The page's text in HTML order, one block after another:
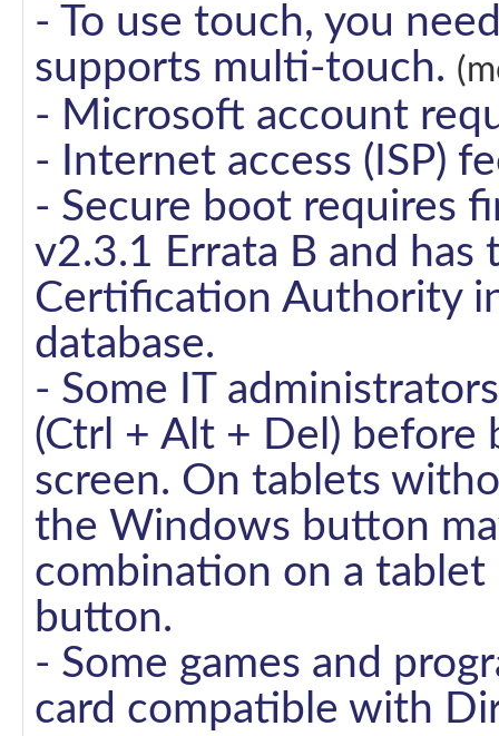
- To use touch, you
supports multi-touch.
- Microsoft account
- Internet access (ISP)
- Secure boot requires
v2.3.1 Errata B and
Certification Authority
database.
- Some IT
(Ctrl + Alt + Del) before
screen. On tablets
the Windows button
combination on a
button.
- Some games and
card compatible with